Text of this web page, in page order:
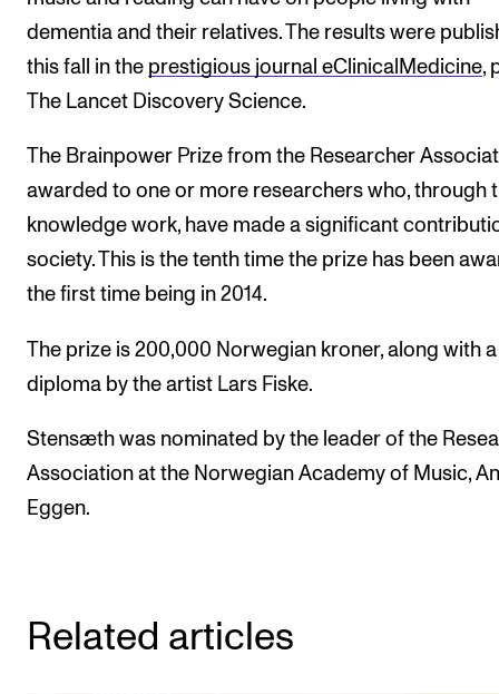
dementia and their relatives. The results were
this fall in the prestigious journal eClinicalMedicine,
The Lancet Discovery Science.
The Brainpower Prize from the Researcher
awarded to one or more researchers who, through
knowledge work, have made a significant
society. This is the tenth time the prize has been
the first time being in 2014.
The prize is 200,000 Norwegian kroner, along with a
diploma by the artist Lars Fiske.
Stensæth was nominated by the leader of the
Association at the Norwegian Academy of Music,
Eggen.
Related articles